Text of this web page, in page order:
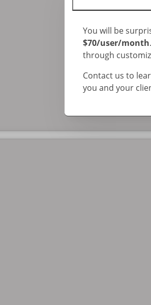
You will be
$70/user/month
through
Contact us to
you and your